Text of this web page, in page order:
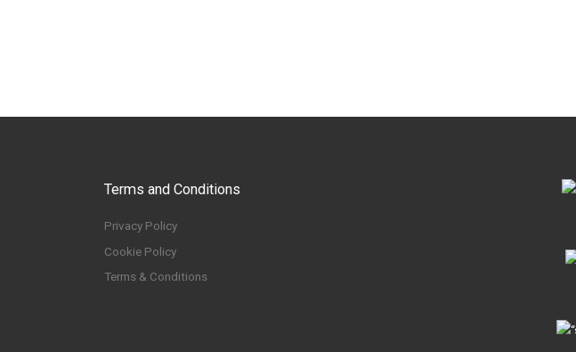
Terms and Conditions
Privacy Policy
Cookie Policy
Terms & Conditions